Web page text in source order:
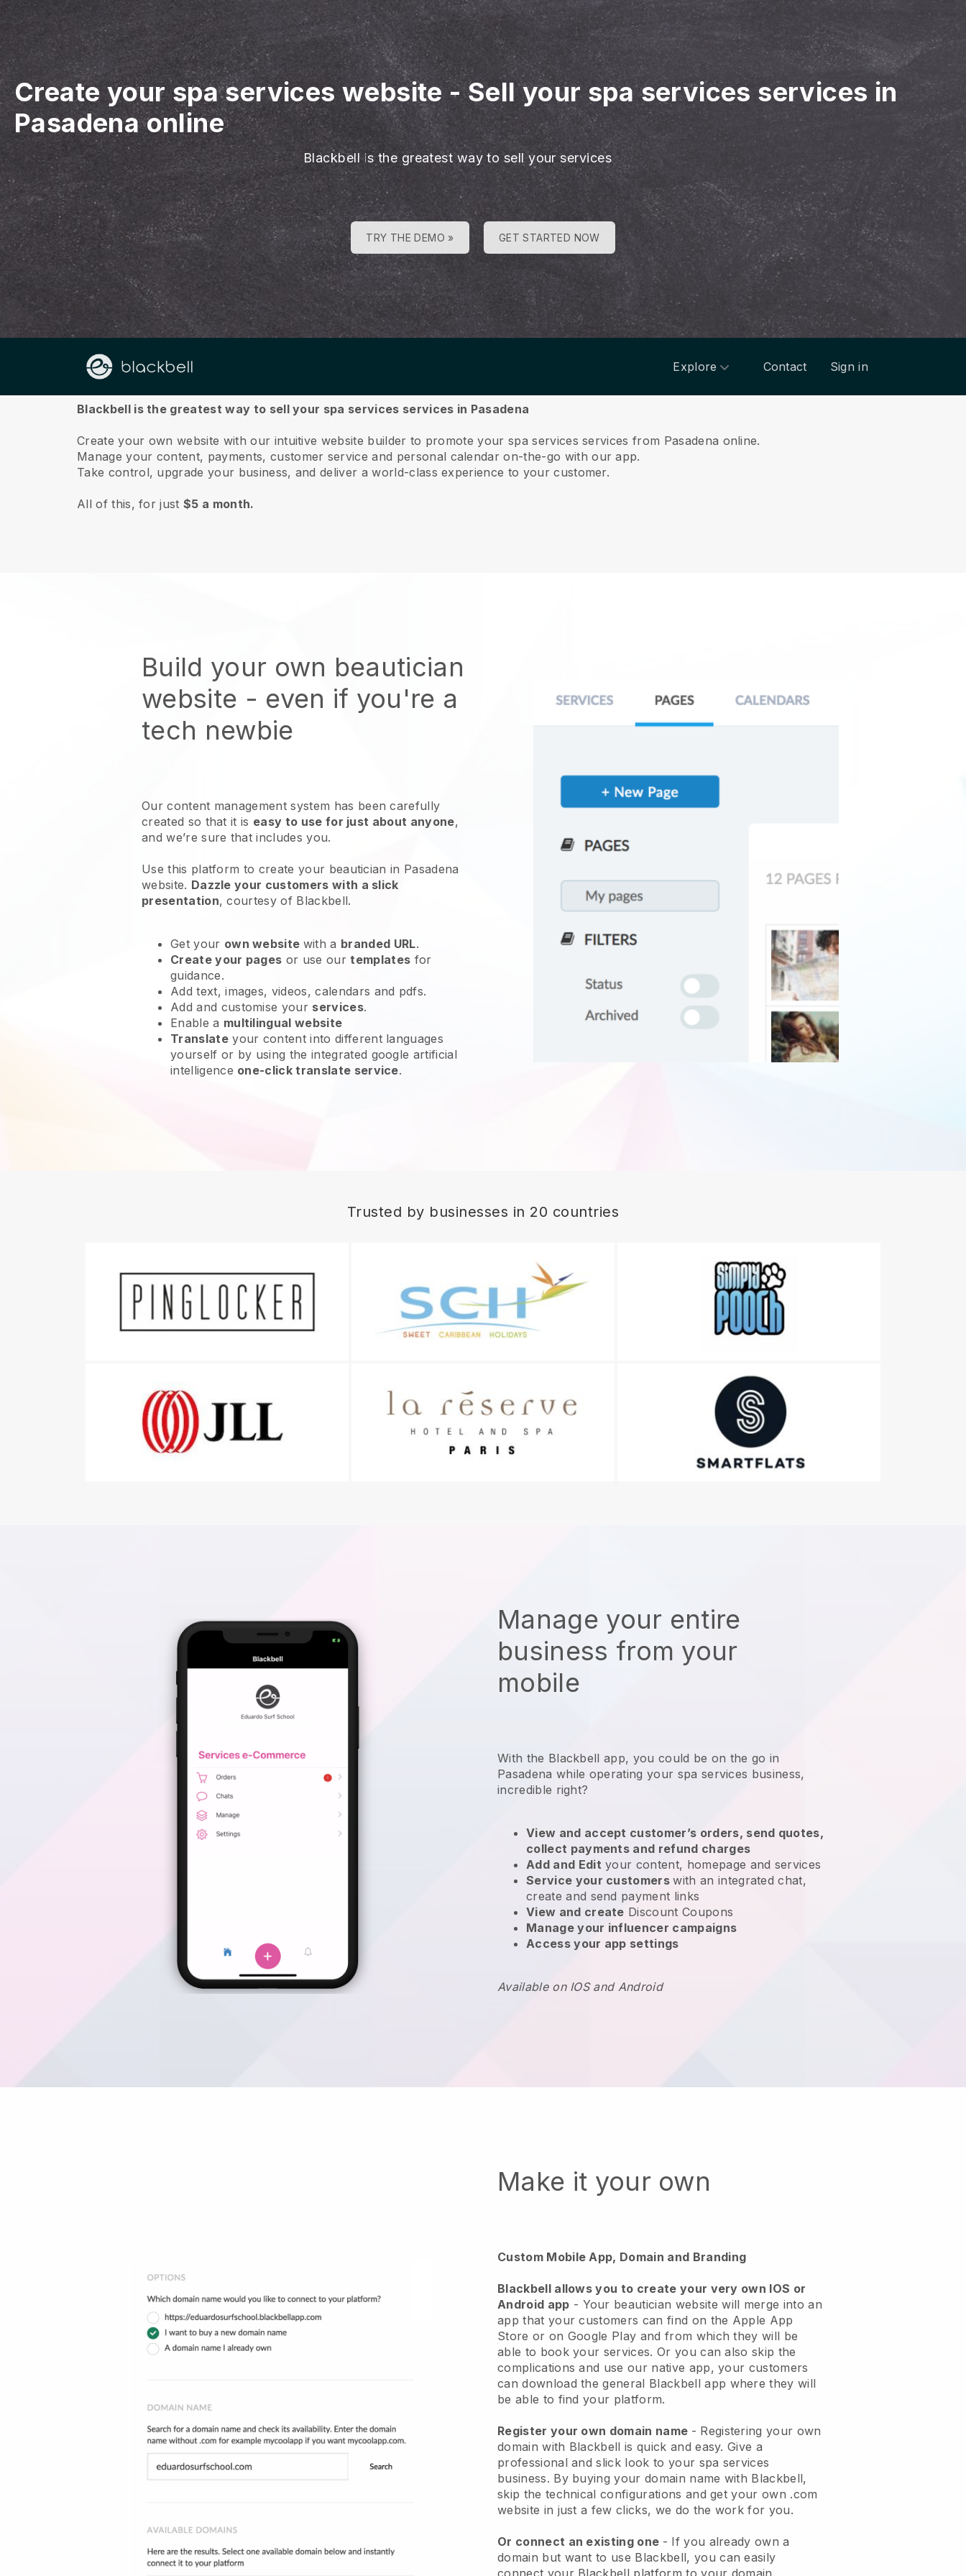
Create your spa services website-Sell your spa services services in
Pasadena online
Blackbell is the greatest way to sell your services
TRY THE DEMO » GET STARTED NOW
Explore Contact Sign in
About us
Blackbell is the greatest way to sell your spa services services in Pasadena
Create your own website with our intuitive website builder to promote your spa services services from Pasadena online.
Manage your content, payments, customer service and personal calendar on-the-go with our app.
Take control, upgrade your business, and deliver a world-class experience to your customer.
All of this, for just$5 a month.
Build your own beautician
website - even if you're a
tech newbie
Our content management system has been carefully
created so that it is easy to use for just about anyone,
and we’re sure that includes you.
Use this platform to create your beautician in Pasadena
website. Dazzle your customers with a slick
presentation, courtesy of Blackbell.
Get your own website with a branded URL.
Create your pages or use ourtemplates for
guidance.
Add text, images, videos, calendars and pdfs.
Add and customise your services.
Enable a multilingual website
Translateyour content into different languages
yourself or by using the integrated google artificial
intelligence one-click translate service.
Trusted by businesses in 20 countries
Manage your entire
business from your
mobile
With the Blackbell app, you could be on the go in
Pasadena while operating your spa services business,
incredible right?
View and accept customer’s orders, send quotes,
collect payments and refund charges
Add and Edit your content, homepage and services
Service your customerswith an integrated chat,
create and send payment links
View and create Discount Coupons
Manage your influencer campaigns
Access your app settings
Available on IOS and Android
Make it your own
Custom Mobile App, Domain and Branding
Blackbell allows you to create your very own IOS or
Android app - Your beautician website will merge into an
app that your customers can find on the Apple App
Store or on Google Play and from which they will be
able to book your services. Or you can also skip the
complications and use our native app, your customers
can download the general Blackbell app where they will
be able to find your platform.
Register your own domain name - Registering your own
domain with Blackbell is quick and easy.Give a
professional and slick look to your spa services
business. By buying your domain name with Blackbell,
skip the technical configurations and get your own .com
website in just a few clicks, we do the work for you.
Or connect an existing one - If you already own a
domain but want to use Blackbell, you can easily
connect your Blackbell platform to your domain.